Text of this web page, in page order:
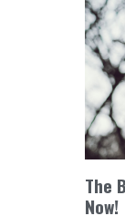
The
Now!